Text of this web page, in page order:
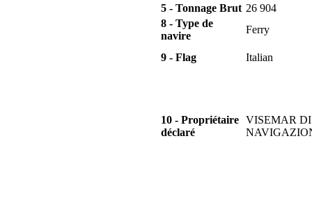
5 - Tonnage Brut 26 904
8 - Type de
navire
Ferry
9 - Flag Italian
10 - Propriétaire
déclaré
VISEMAR DI